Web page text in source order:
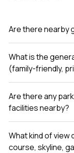
Are there nearby
What is the
(family-friendly,
Are there any
facilities nearby?
What kind of view
course, skyline,